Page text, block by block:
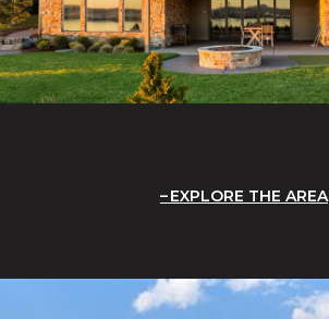
EXPLORE THE AREA